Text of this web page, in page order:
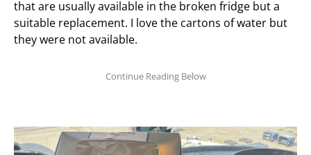
that are usually available in the broken fridge but a
suitable replacement. I love the cartons of water but
they were not available.